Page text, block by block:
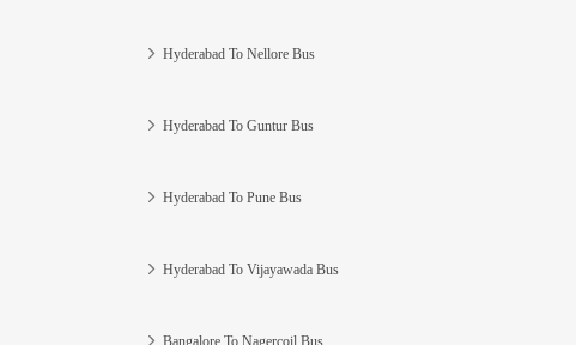
Hyderabad To Nellore Bus
Hyderabad To Guntur Bus
Hyderabad To Pune Bus
Hyderabad To Vijayawada Bus
Bangalore To Nagercoil Bus